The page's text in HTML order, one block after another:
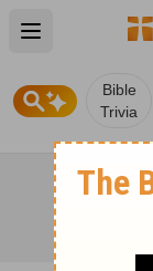
Open main
Bible
Trivia